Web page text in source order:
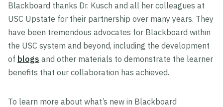
Blackboard thanks Dr. Kusch and all her colleagues at
USC Upstate for their partnership over many years. They
have been tremendous advocates for Blackboard within
the USC system and beyond, including the development
of blogs and other materials to demonstrate the learner
benefits that our collaboration has achieved.
To learn more about what’s new in Blackboard